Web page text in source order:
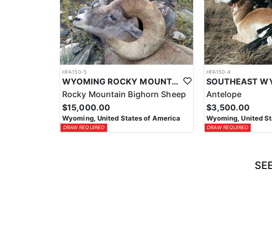
HFA150-5
WYOMING ROCKY MOUNTAIN BIGHORN HUNTS
Rocky Mountain Bighorn Sheep
$15,000.00
Wyoming, United States of America
DRAW REQUIRED
HFA150-4
Antelope
$3,500.00
Wyoming, United
DRAW REQUIRED